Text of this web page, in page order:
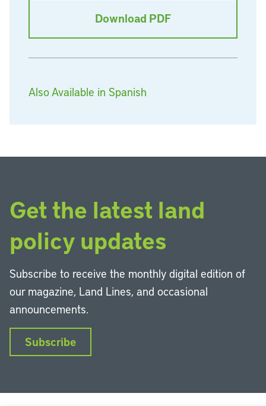
Download PDF
Also Available in Spanish
Get the latest land
policy updates
Subscribe to receive the monthly digital edition of
our magazine, Land Lines, and occasional
announcements.
Subscribe